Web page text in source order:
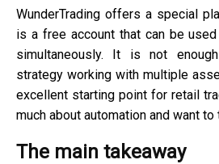
WunderTrading offers a special
is a free account that can be
simultaneously. It is not
strategy working with multiple
excellent starting point for retail
much about automation and want to
The main takeaway